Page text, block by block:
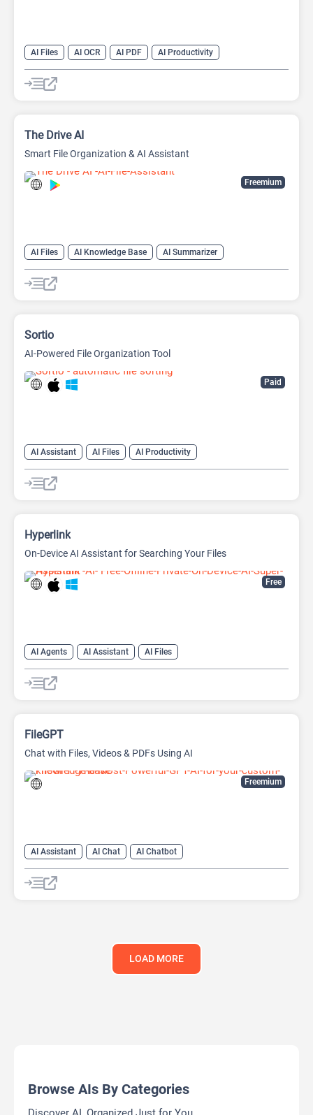
AI Files AI OCR AI PDF AI Productivity
Freemium
The Drive AI
Smart File Organization & AI Assistant
AI Files AI Knowledge Base
AI Summarizer
AI Writing Assistants
Paid
Sortio
AI-Powered File Organization Tool
AI Assistant AI Files
AI Productivity
Large Language Models (LLMs)
Free
Hyperlink
On-Device AI Assistant for Searching Your Files
AI Agents AI Assistant
AI Files
AI Knowledge Management
AI OCR
AI Search Engine
AI Summarizer
Freemium
FileGPT
Chat with Files, Videos & PDFs Using AI
AI Assistant AI Chat
AI Chatbot
AI Document Extraction
AI Files
AI Knowledge Base
AI PDF
LOAD MORE
Browse AIs By Categories